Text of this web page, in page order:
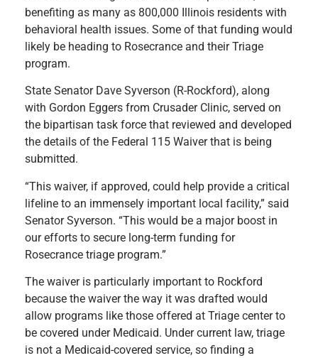
benefiting as many as 800,000 Illinois residents with
behavioral health issues. Some of that funding would
likely be heading to Rosecrance and their Triage
program.
State Senator Dave Syverson (R-Rockford), along
with Gordon Eggers from Crusader Clinic, served on
the bipartisan task force that reviewed and developed
the details of the Federal 115 Waiver that is being
submitted.
“This waiver, if approved, could help provide a critical
lifeline to an immensely important local facility,” said
Senator Syverson. “This would be a major boost in
our efforts to secure long-term funding for
Rosecrance triage program.”
The waiver is particularly important to Rockford
because the waiver the way it was drafted would
allow programs like those offered at Triage center to
be covered under Medicaid. Under current law, triage
is not a Medicaid-covered service, so finding a